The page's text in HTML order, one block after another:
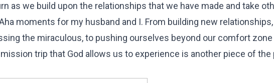
as we build upon the relationships that we have made and take
moments for my husband and I. From building new
the miraculous, to pushing ourselves beyond our comfort
trip that God allows us to experience is another piece of